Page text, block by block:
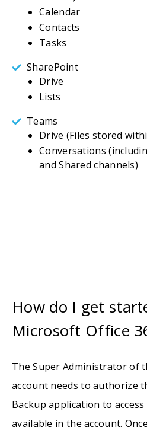
Calendar
Contacts
Tasks
SharePoint
Drive
Lists
Teams
Drive (Files stored
Conversations
and Shared channels)
How do I get
Microsoft Office
The Super Administrator of
account needs to authorize
Backup application to
available in the account.